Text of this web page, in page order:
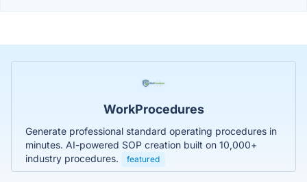
WorkProcedures
Generate professional standard operating procedures in
minutes. AI-powered SOP creation built on 10,000+
industry procedures.
featured